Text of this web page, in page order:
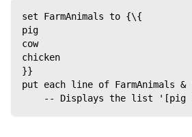
set FarmAnimals to {\{
pig
cow
chicken
}}
put each line of FarmAnimals
-- Displays the list '[pig